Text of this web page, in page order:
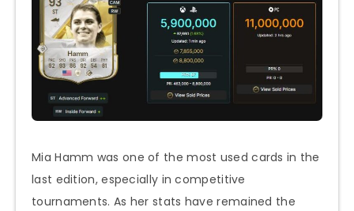
Mia Hamm was one of the most used cards in the
last edition, especially in competitive
tournaments. As her stats have remained the